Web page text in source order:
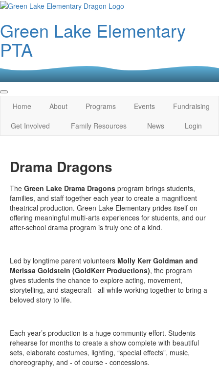
Green Lake Elementary
PTA
Home About Programs Events
Fundraising
Get Involved
Family Resources News Login
Drama Dragons
The Green Lake Drama Dragons program brings students,
families, and staff together each year to create a magnificent
theatrical production. Green Lake Elementary prides itself on
offering meaningful multi-arts experiences for students, and our
after-school drama program is truly one of a kind.
Led by longtime parent volunteers Molly Kerr Goldman and
Merissa Goldstein (GoldKerr Productions), the program
gives students the chance to explore acting, movement,
storytelling, and stagecraft - all while working together to bring a
beloved story to life.
Each year’s production is a huge community effort. Students
rehearse for months to create a show complete with beautiful
sets, elaborate costumes, lighting, “special effects”, music,
choreography, and - of course - concessions.